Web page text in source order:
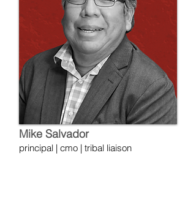
Mike Salvador
principal | cmo | tribal liaison